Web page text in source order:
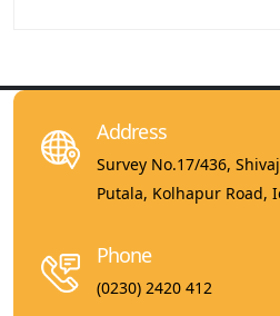
Address
Survey No.17/436,
Putala, Kolhapur Road,
Phone
(0230) 2420 412